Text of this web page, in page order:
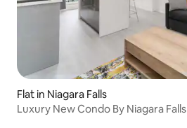
Flat in Niagara Falls
Luxury New Condo By Niagara Falls